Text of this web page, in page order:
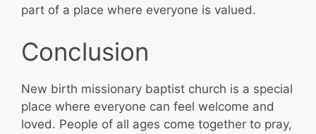
part of a place where everyone is valued.
Conclusion
New birth missionary baptist church is a special
place where everyone can feel welcome and
loved. People of all ages come together to pray,